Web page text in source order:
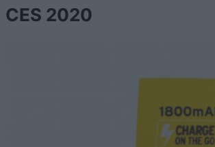
CES 2020